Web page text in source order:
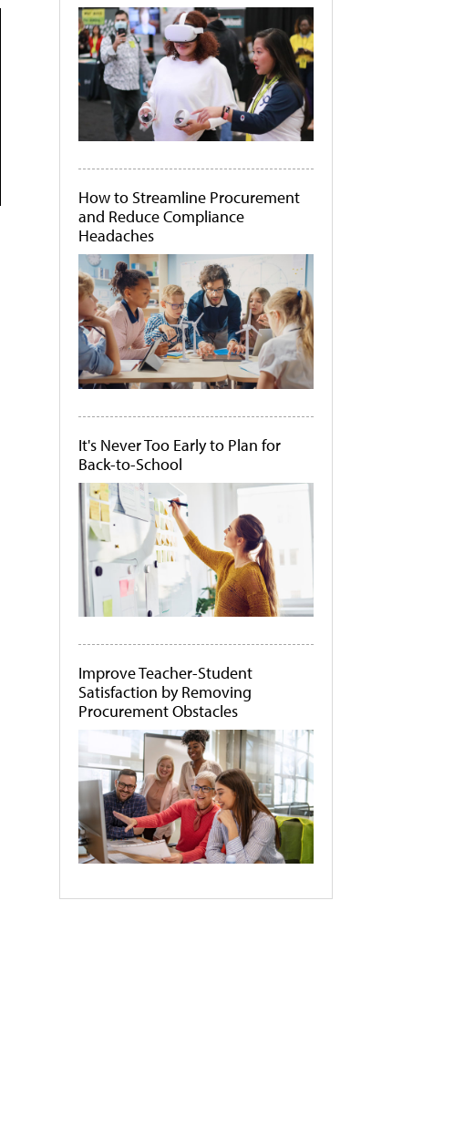
How to Streamline Procurement
and Reduce Compliance
Headaches
It's Never Too Early to Plan for
Back-to-School
Improve Teacher-Student
Satisfaction by Removing
Procurement Obstacles